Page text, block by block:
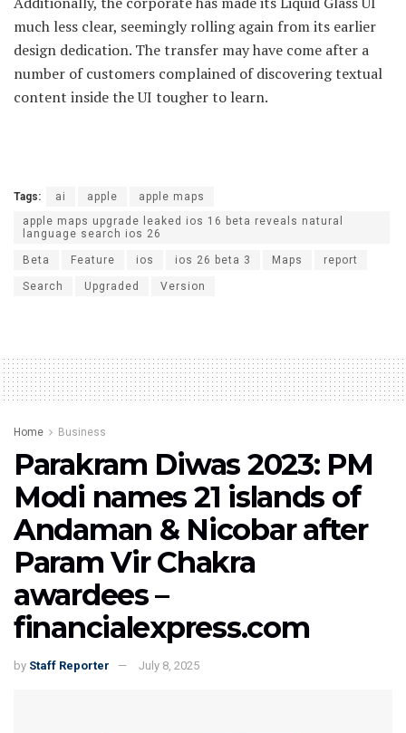
much less clear, seemingly rolling again from its earlier
design dedication. The transfer may have come after a
number of customers complained of discovering textual
content inside the UI tougher to learn.
Tags: ai apple
apple maps
apple maps upgrade leaked ios 16 beta reveals natural
language search ios 26
Beta Feature ios ios 26 beta 3 Maps report
Search Upgraded Version
Home Business
Parakram Diwas 2023: PM
Modi names 21 islands of
Andaman & Nicobar after
Param Vir Chakra
awardees –
financialexpress.com
by Staff Reporter July 8, 2025